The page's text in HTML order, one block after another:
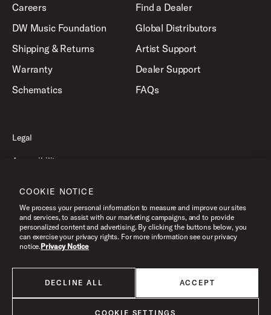
Careers
DW Music Foundation
Shipping & Returns
Warranty
Schematics
Find a Dealer
Global Distributors
Artist Support
Dealer Support
FAQs
All products listed on this website are done so at U.S. MAP pricing or
Minimum Advertised Price. This is the lowest price that an authorized U.S.
Legal
Accessibility
Terms of Use
©2026 Drum Workshop, Inc. All Rights Reserved.
COOKIE NOTICE
We process your personal information to measure and improve our sites
and services, to assist with our marketing campaigns, and to provide
personalized content and advertising. By clicking the buttons below, you
can exercise your privacy rights. For more information see our privacy
notice.Privacy Notice
DECLINE ALL ACCEPT
COOKIE SETTINGS